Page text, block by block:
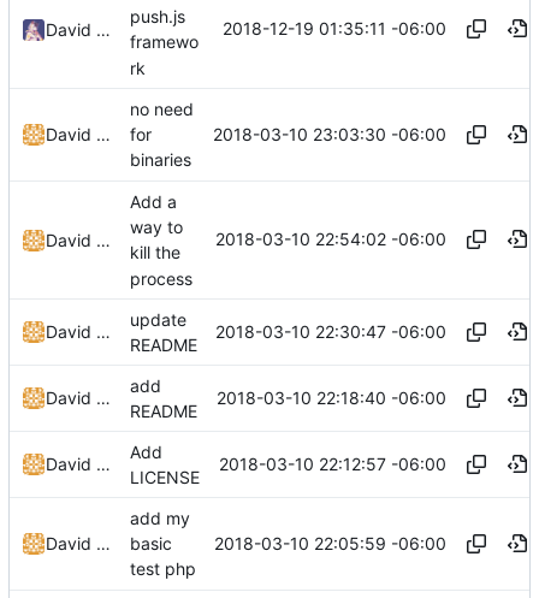
David Todd
push.js
framewo
rk
2018-12-19 01:35:11 -06:00
David Todd (c0de)
no need
for
binaries
2018-03-10 23:03:30 -06:00
David Todd (c0de)
Add a
way to
kill the
process
2018-03-10 22:54:02 -06:00
David Todd (c0de)
update
README
2018-03-10 22:30:47 -06:00
David Todd (c0de)
add
README
2018-03-10 22:18:40 -06:00
David Todd (c0de)
Add
LICENSE
2018-03-10 22:12:57 -06:00
David Todd (c0de)
add my
basic
test php
2018-03-10 22:05:59 -06:00